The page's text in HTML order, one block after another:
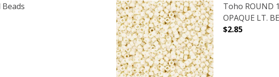
TOHO ROUND 15/0 SEED BEADS BRONZE (2.5" TUBE)
QUANTITY OF TOHO ROUND 15/0 SEED BEADS BRONZE (2.5" TUBE)
Toho ROUND
OPAQUE LT.
$2.85